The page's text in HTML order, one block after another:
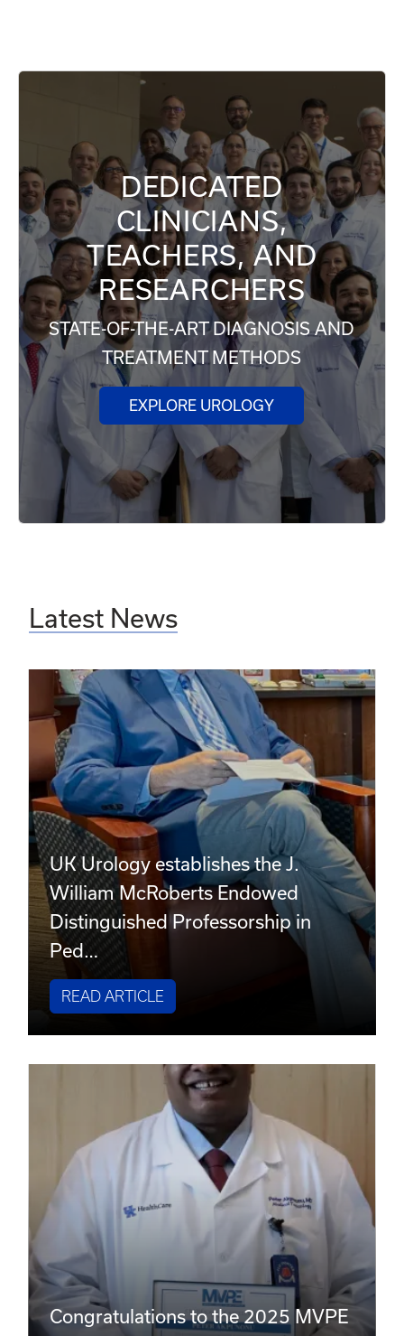
DEDICATED
CLINICIANS,
TEACHERS, AND
RESEARCHERS
STATE-OF-THE-ART DIAGNOSIS AND
TREATMENT METHODS
EXPLORE UROLOGY
Latest News
UK Urology establishes the J.
William McRoberts Endowed
Distinguished Professorship in
Ped…
READ ARTICLE
Congratulations to the 2025 MVPE